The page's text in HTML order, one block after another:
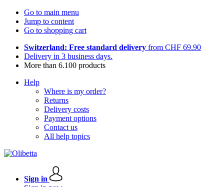
Go to main menu
Jump to content
Go to shopping cart
Switzerland: Free standard delivery from CHF 69.90
Delivery in 3 business days.
More than 6.100 products
Help
Where is my order?
Returns
Delivery costs
Payment options
Contact us
All help topics
Sign in